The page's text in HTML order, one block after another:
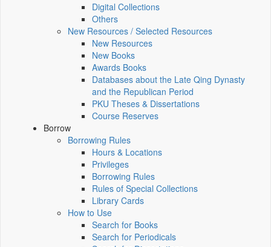
Digital Collections
Others
New Resources / Selected Resources
New Resources
New Books
Awards Books
Databases about the Late Qing Dynasty
and the Republican Period
PKU Theses & Dissertations
Course Reserves
Borrow
Borrowing Rules
Hours & Locations
Privileges
Borrowing Rules
Rules of Special Collections
Library Cards
How to Use
Search for Books
Search for Periodicals